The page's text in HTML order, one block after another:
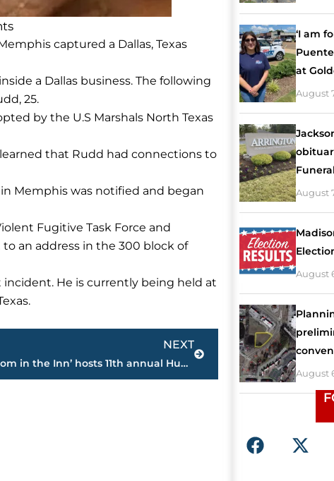
captured a Dallas, Texas
a Dallas business. The following
25.
by the U.S Marshals North Texas
that Rudd had connections to
in Memphis was notified and began
Fugitive Task Force and
an address in the 300 block of
He is currently being held at
NEXT
ARM’s ‘Room in the Inn’ hosts 11th annual Hub City Classic Basketball Tournament
Next
‘I am
at
August
August
August
August
F
a
X
-